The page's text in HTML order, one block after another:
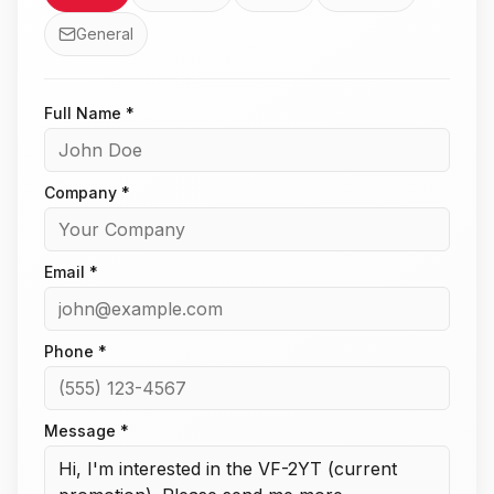
General
Full Name *
Company *
Email *
Phone *
Message *